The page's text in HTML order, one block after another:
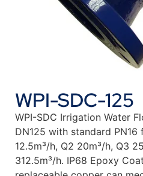
WPI-SDC-125
WPI-SDC Irrigation Water
DN125 with standard PN16
12.5m³/h, Q2 20m³/h, Q3
312.5m³/h. IP68 Epoxy